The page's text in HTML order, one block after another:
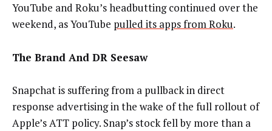
YouTube and Roku’s headbutting continued over the
weekend, as YouTube pulled its apps from Roku.
The Brand And DR Seesaw
Snapchat is suffering from a pullback in direct
response advertising in the wake of the full rollout of
Apple’s ATT policy. Snap’s stock fell by more than a